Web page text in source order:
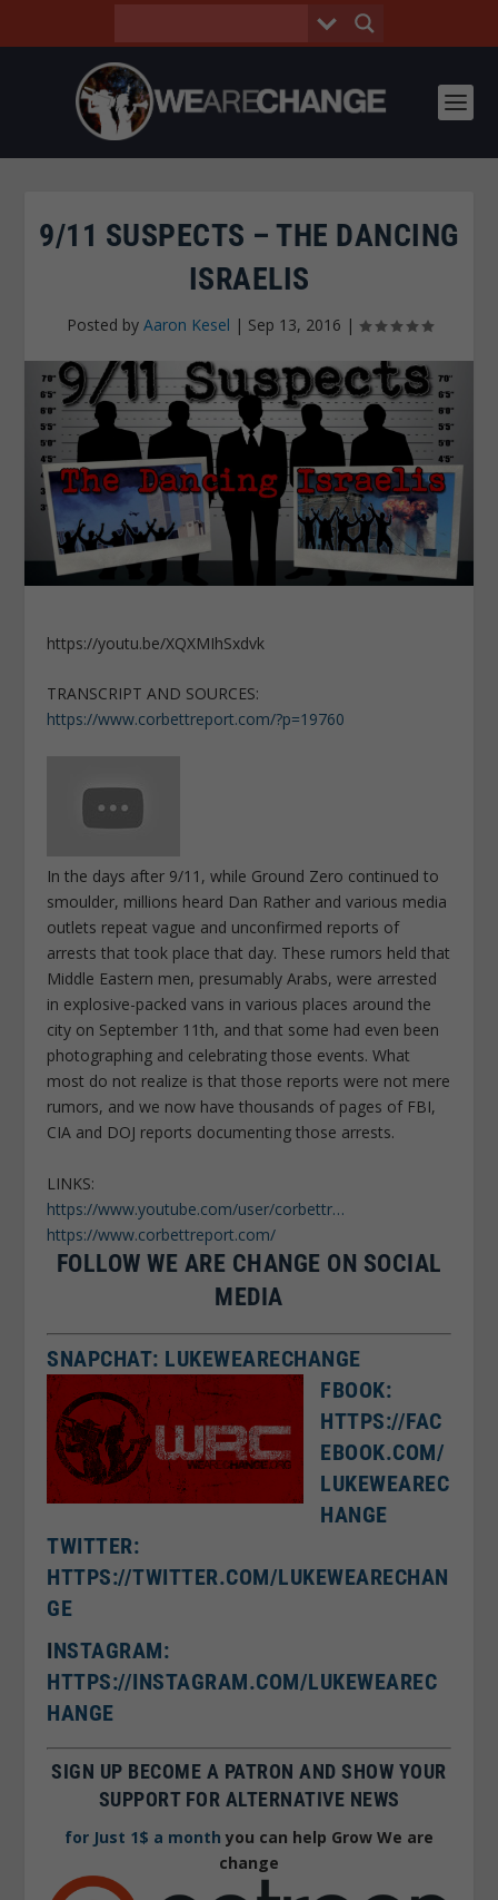
9/11 SUSPECTS – THE DANCING
ISRAELIS
Posted by Aaron Kesel | Sep 13, 2016 |
https://youtu.be/XQXMIhSxdvk
TRANSCRIPT AND SOURCES:
https://www.corbettreport.com/?p=19760
In the days after 9/11, while Ground Zero continued to
smoulder, millions heard Dan Rather and various media
outlets repeat vague and unconfirmed reports of
arrests that took place that day. These rumors held that
Middle Eastern men, presumably Arabs, were arrested
in explosive-packed vans in various places around the
city on September 11th, and that some had even been
photographing and celebrating those events. What
most do not realize is that those reports were not mere
rumors, and we now have thousands of pages of FBI,
CIA and DOJ reports documenting those arrests.
LINKS:
https://www.youtube.com/user/corbettr…
https://www.corbettreport.com/
FOLLOW WE ARE CHANGE ON SOCIAL
MEDIA
SNAPCHAT: LUKEWEARECHANGE
FBOOK:
HTTPS://FAC
EBOOK.COM/
LUKEWEAREC
HANGE
TWITTER:
HTTPS://TWITTER.COM/LUKEWEARECHAN
GE
INSTAGRAM:
HTTPS://INSTAGRAM.COM/LUKEWEAREC
HANGE
SIGN UP BECOME A PATRON AND SHOW YOUR
SUPPORT FOR ALTERNATIVE NEWS
for Just 1$ a month you can help Grow We are
change